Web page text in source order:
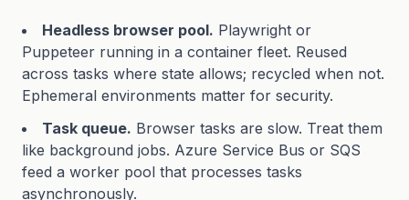
Headless browser pool. Playwright or
Puppeteer running in a container fleet. Reused
across tasks where state allows; recycled when not.
Ephemeral environments matter for security.
Task queue. Browser tasks are slow. Treat them
like background jobs. Azure Service Bus or SQS
feed a worker pool that processes tasks
asynchronously.